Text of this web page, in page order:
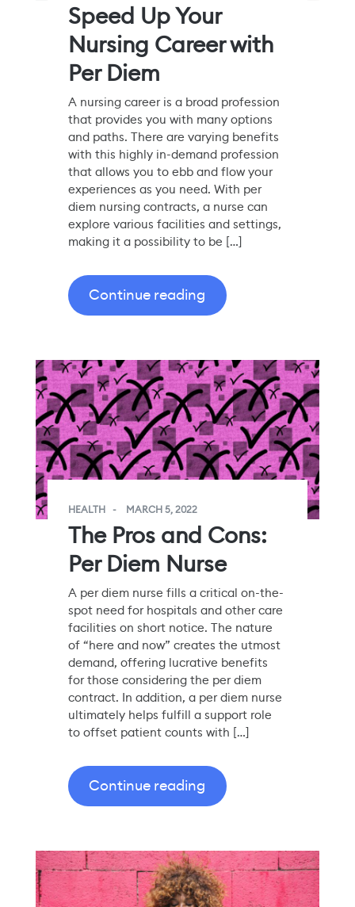
Speed Up Your
Nursing Career with
Per Diem
A nursing career is a broad profession
that provides you with many options
and paths. There are varying benefits
with this highly in-demand profession
that allows you to ebb and flow your
experiences as you need. With per
diem nursing contracts, a nurse can
explore various facilities and settings,
making it a possibility to be […]
Continue reading
HEALTH MARCH 5, 2022
The Pros and Cons:
Per Diem Nurse
A per diem nurse fills a critical on-the-
spot need for hospitals and other care
facilities on short notice. The nature
of “here and now” creates the utmost
demand, offering lucrative benefits
for those considering the per diem
contract. In addition, a per diem nurse
ultimately helps fulfill a support role
to offset patient counts with […]
Continue reading